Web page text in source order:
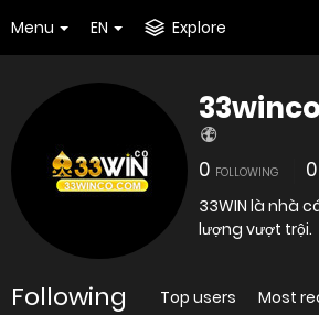
Menu EN Explore
0 FOLLOWING 0
33WIN là nhà
lượng vượt trội.
Following Top users Most